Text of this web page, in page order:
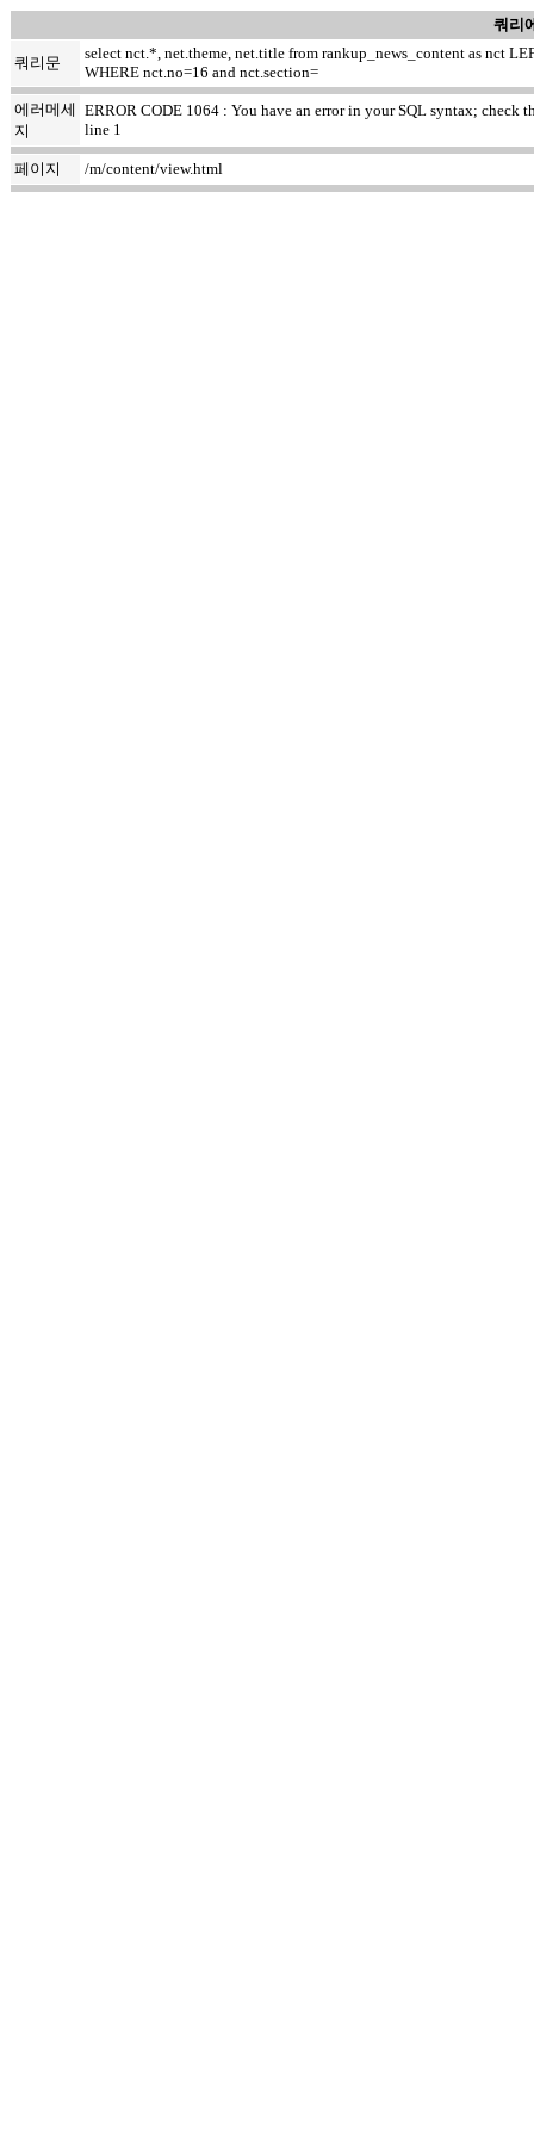
쿼리
쿼리문
select nct.*, net.theme, net.title from rankup_news_content as nct
WHERE nct.no=16 and nct.section=
에러메세
지
ERROR CODE 1064 : You have an error in your SQL syntax; check
line 1
페이지 /m/content/view.html